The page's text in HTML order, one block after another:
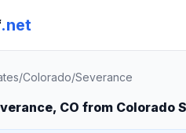
.net
/Colorado/Severance
CO from Colorado